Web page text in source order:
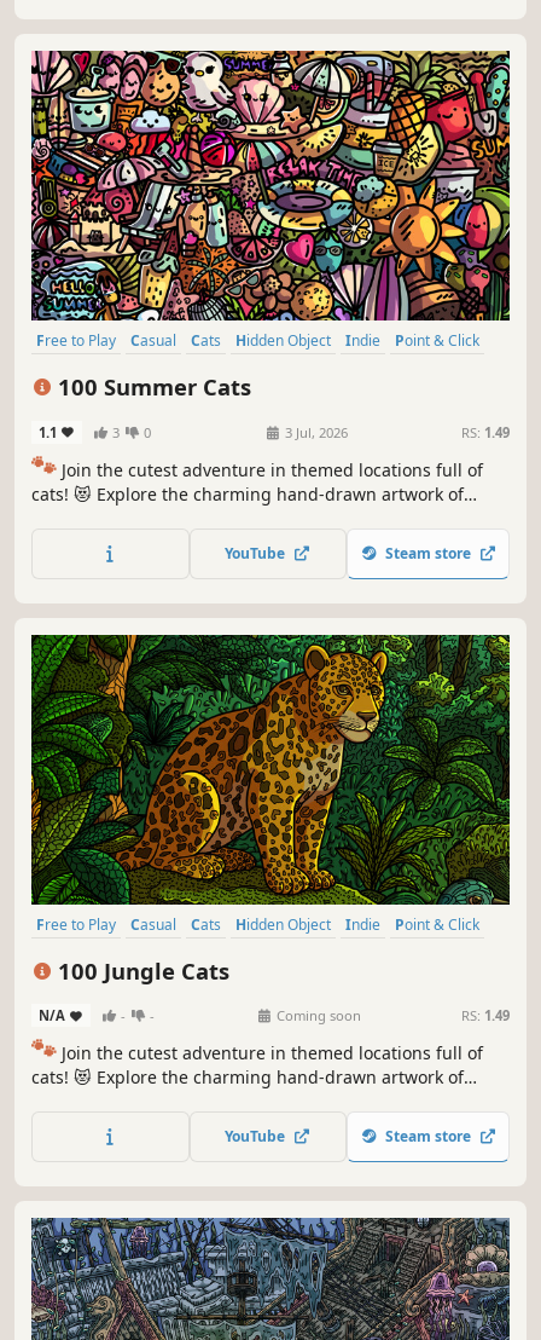
Free to Play Casual Cats Hidden Object Indie
Point & Click
100 Summer Cats
1.1 3 0 3 Jul, 2026 RS: 1.49
🐾 Join the cutest adventure in themed locations full of
cats! 😻 Explore the charming hand-drawn artwork of
throughout the game. 🐈🕵️‍♂️ Can you find them all? 🕵️‍♂️🐈
YouTube Steam store
Free to Play Casual Cats Hidden Object Indie
Point & Click
100 Jungle Cats
N/A - - Coming soon RS: 1.49
🐾 Join the cutest adventure in themed locations full of
cats! 😻 Explore the charming hand-drawn artwork of
throughout the game. 🐈🕵️‍♂️ Can you find them all? 🕵️‍♂️🐈
YouTube Steam store